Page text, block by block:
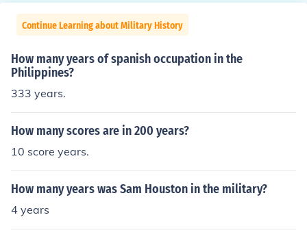
Continue Learning about Military History
How many years of spanish occupation in the
Philippines?
333 years.
How many scores are in 200 years?
10 score years.
How many years was Sam Houston in the military?
4 years